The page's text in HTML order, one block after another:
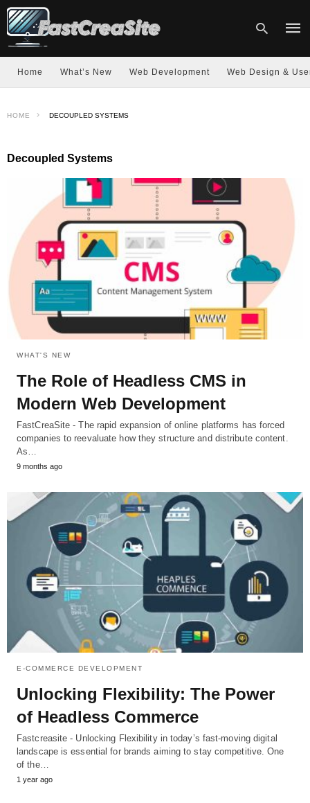
Home What’s New Web Development Web Design &
HOME DECOUPLED SYSTEMS
Decoupled Systems
WHAT'S NEW
The Role of Headless CMS in
Modern Web Development
FastCreaSite - The rapid expansion of online platforms has forced
companies to reevaluate how they structure and distribute content.
As…
9 months ago
E-COMMERCE DEVELOPMENT
Unlocking Flexibility: The Power
of Headless Commerce
Fastcreasite - Unlocking Flexibility in today’s fast-moving digital
landscape is essential for brands aiming to stay competitive. One
of the…
1 year ago